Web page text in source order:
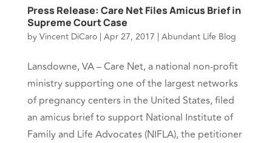
Press Release: Care Net Files Amicus Brief in
Supreme Court Case
byVincent DiCaro| Apr 27, 2017 | Abundant Life Blog
Lansdowne, VA – Care Net, a national non-profit
ministry supporting one of the largest networks
of pregnancy centers in the United States, filed
an amicus brief to support National Institute of
Family and Life Advocates (NIFLA), the petitioner